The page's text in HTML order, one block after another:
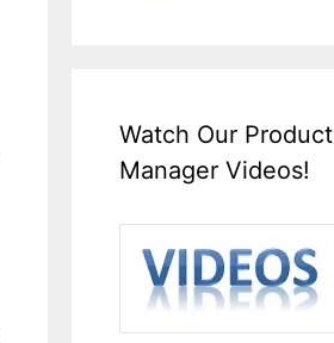
Watch Our Product
Manager Videos!